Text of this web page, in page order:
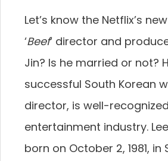
Let’s know the Netflix’s
‘Beef‘ director and
Jin? Is he married or not?
successful South Korean
director, is well-
entertainment industry.
born on October 2, 1981, in